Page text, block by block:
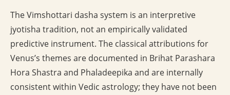
The Vimshottari dasha system is an interpretive
jyotisha tradition, not an empirically validated
predictive instrument. The classical attributions for
Venus’s themes are documented in Brihat Parashara
Hora Shastra and Phaladeepika and are internally
consistent within Vedic astrology; they have not been